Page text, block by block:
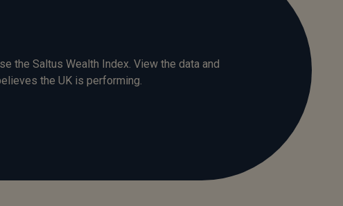
the Saltus Wealth Index. View the data and
the UK is performing.